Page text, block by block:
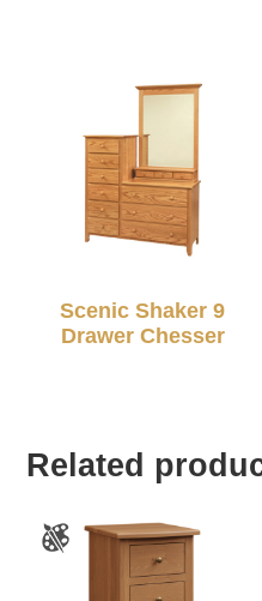
Scenic Shaker 9
Drawer Chesser
Related